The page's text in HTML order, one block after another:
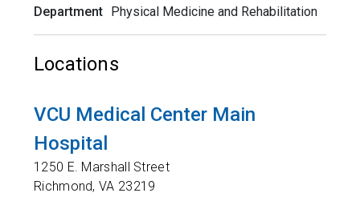
Department Physical Medicine and Rehabilitation
Locations
VCU Medical Center Main
Hospital
1250 E. Marshall Street
Richmond,VA 23219